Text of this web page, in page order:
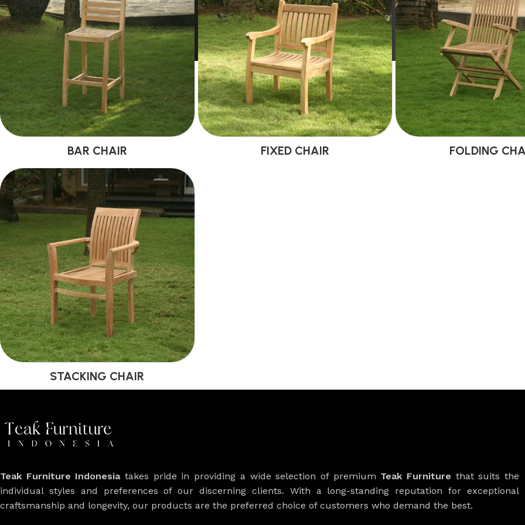
BAR CHAIR FIXED CHAIR FOLDING
STACKING CHAIR
Teak Furniture Indonesiatakes pride in providing a wide selection of premium Teak Furniture that suits the
individual styles and preferences of our discerning clients. With a long-standing reputation for exceptional
craftsmanship and longevity, our products are the preferred choice of customers who demand the best.